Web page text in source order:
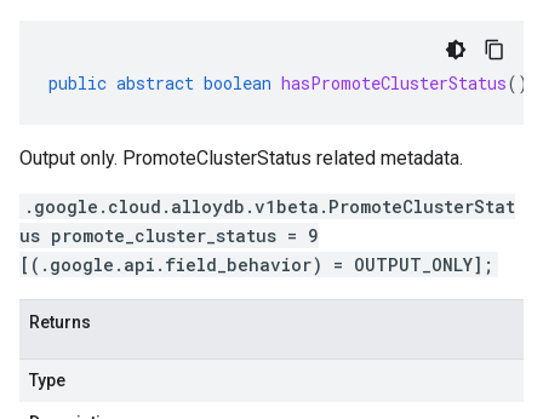
public abstract boolean hasPromoteClusterStatus()
Output only. PromoteClusterStatus related metadata.
.google.cloud.alloydb.v1beta.PromoteClusterStat
us promote_cluster_status = 9
[(.google.api.field_behavior) = OUTPUT_ONLY];
Returns
Type